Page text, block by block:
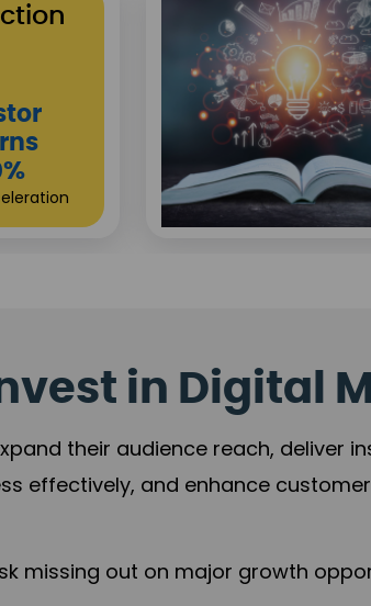
in Digital
their audience reach, deliver
effectively, and enhance
out on major growth